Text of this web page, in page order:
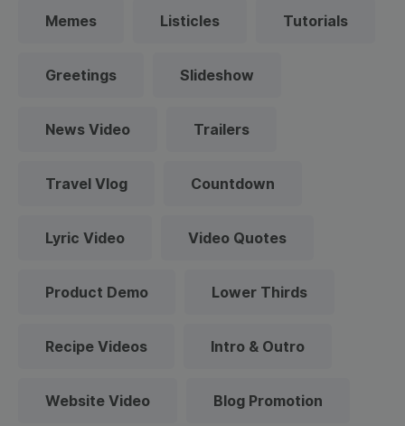
Memes Listicles Tutorials
Greetings Slideshow
News Video Trailers
Travel Vlog Countdown
Lyric Video Video Quotes
Product Demo Lower Thirds
Recipe Videos Intro & Outro
Website Video Blog Promotion